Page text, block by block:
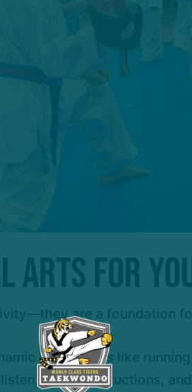
Arts for
are a foundation
movements like
follow instructions,